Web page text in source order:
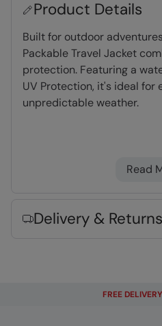
Product Details
Built for outdoor
Packable Travel Jacket
protection. Featuring a
UV Protection, it's ideal for
unpredictable weather.
roll off the fabric.
UV Protection -
- made
Read
Delivery & Returns
FREE DELIVERY